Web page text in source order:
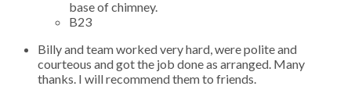
base of chimney.
B23
Billy and team worked very hard, were polite and
courteous and got the job done as arranged. Many
thanks. I will recommend them to friends.